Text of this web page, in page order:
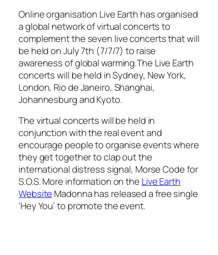
Online organisation Live Earth has organised
a global network of virtual concerts to
complement the seven live concerts that will
be held on July 7th (7/7/7) to raise
awareness of global warming.The Live Earth
concerts will be held in Sydney, New York,
London, Rio de Janeiro, Shanghai,
Johannesburg and Kyoto.
The virtual concerts will be held in
conjunction with the real event and
encourage people to organise events where
they get together to clap out the
international distress signal, Morse Code for
S.O.S. More information on the Live Earth
Website Madonna has released a free single
‘Hey You’ to promote the event.